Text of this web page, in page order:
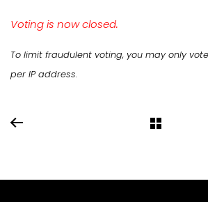
Voting is now closed.
To limit fraudulent voting, you may only
per IP address.